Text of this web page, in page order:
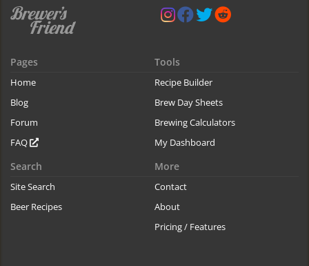
Pages
Home
Blog
Forum
FAQ
Tools
Recipe Builder
Brew Day Sheets
Brewing Calculators
My Dashboard
Search
Site Search
Beer Recipes
More
Contact
About
Pricing / Features